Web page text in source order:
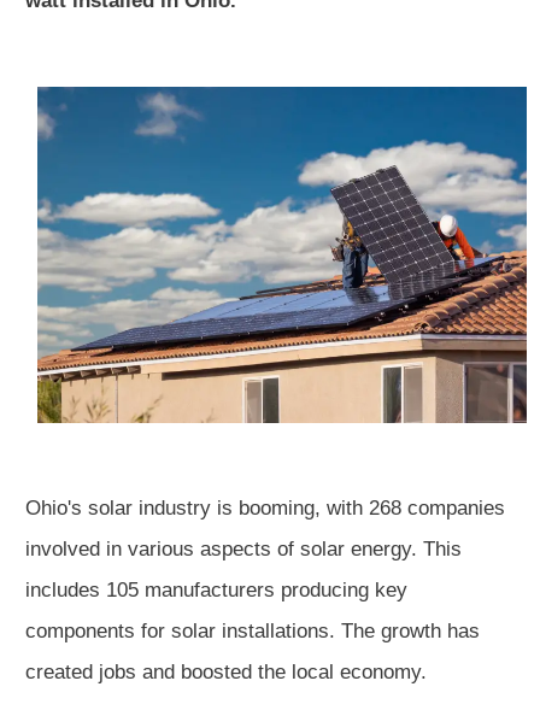
Ohio's solar industry is booming, with 268 companies
involved in various aspects of solar energy. This
includes 105 manufacturers producing key
components for solar installations. The growth has
created jobs and boosted the local economy.